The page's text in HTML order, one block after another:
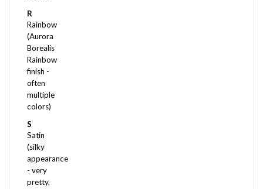
Rainbow
(Aurora
Borealis
Rainbow
finish -
often
multiple
colors)
S
Satin
(silky
appearance
- very
pretty,
but